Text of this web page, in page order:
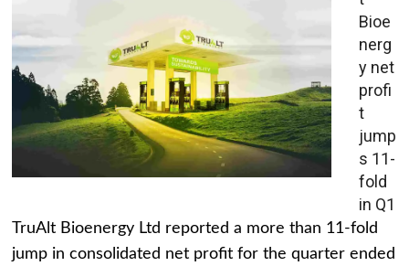
Bioe
nerg
y net
profi
t
jump
s 11-
fold
in Q1
TruAlt Bioenergy Ltd reported a more than 11-fold
jump in consolidated net profit for the quarter ended